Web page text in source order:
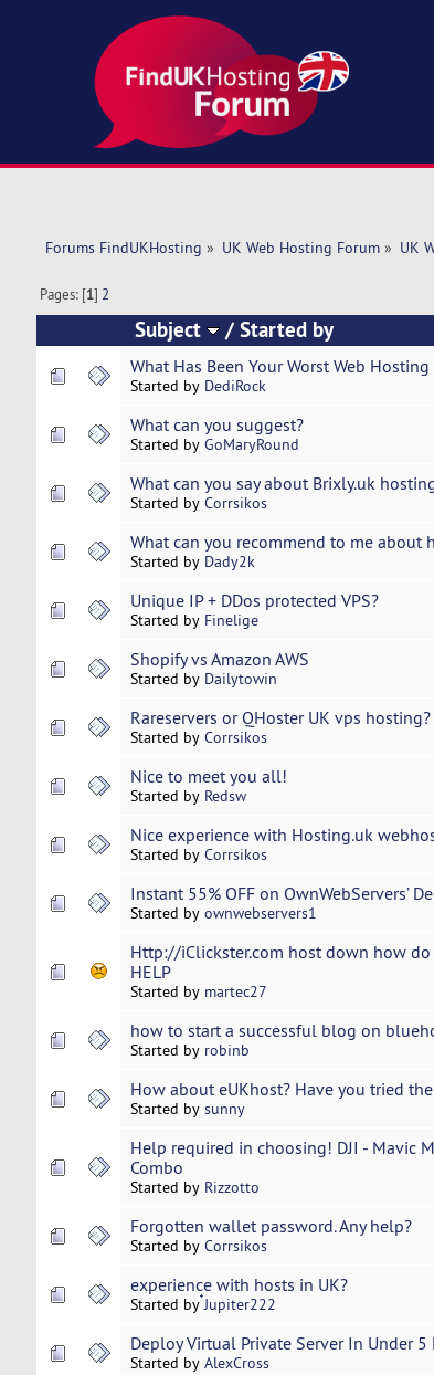
Forums FindUKHosting » UK Web Hosting Forum» UK
Pages: [1] 2
Subject / Started by
What Has Been Your Worst Web
Started by DediRock
What can you suggest?
Started by GoMaryRound
What can you say about Brixly.uk
Started by Corrsikos
What can you recommend to me about
Started by Dady2k
Unique IP + DDos protected VPS?
Started by Finelige
Shopify vs Amazon AWS
Started by Dailytowin
Rareservers or QHoster UK vps hosting?
Started by Corrsikos
Nice to meet you all!
Started by Redsw
Nice experience with Hosting.uk
Started by Corrsikos
Instant 55% OFF on OwnWebServers’
Started by ownwebservers1
Http://iClickster.com host down how do
HELP
Started by martec27
how to start a successful blog on
Started by robinb
How about eUKhost? Have you tried
Started by sunny
Help required in choosing! DJI - Mavic
Combo
Started by Rizzotto
Forgotten wallet password. Any help?
Started by Corrsikos
experience with hosts in UK?
Started by๋Jupiter222
Deploy Virtual Private Server In Under 5
Started by AlexCross